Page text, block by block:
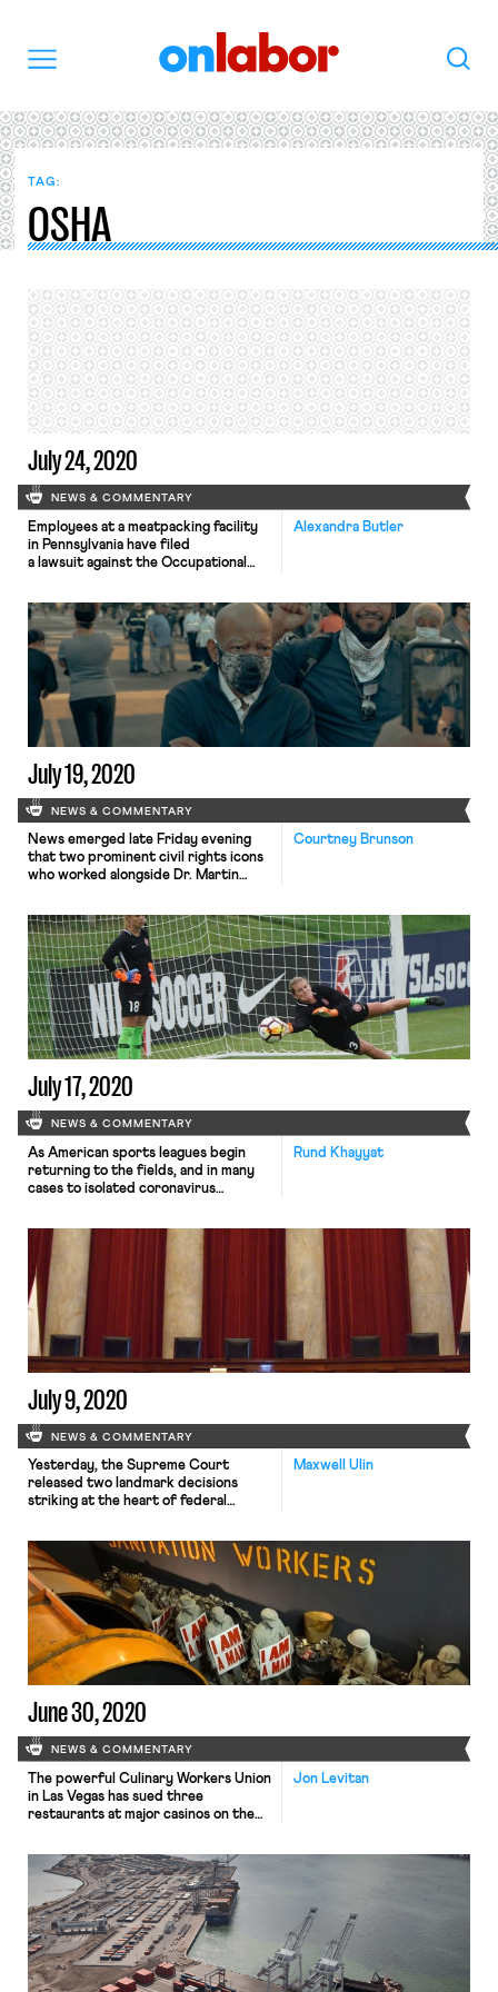
Search
TAG:
OSHA
July 24, 2020
NEWS & COMMENTARY
Alexandra Butler
Employees at a meatpacking facility
in Pennsylvania have filed
a lawsuit against the Occupational
outcome of their May OSHA
complaint filed against their
employer, Maid-Rite Specialty Foods,
for coronavirus-related health and
safety violations, the employees
allege that OSHA “failed to
adequately respond” to these
problems. Those problems included a
July 19, 2020
NEWS & COMMENTARY
Courtney Brunson
News emerged late Friday evening
that two prominent civil rights icons
who worked alongside Dr. Martin
John Lewis, have died. Rev. C.T.
Vivian died at the age of 95. He is
best known for his participation in
the Freedom Rides, a series of
political protests […]
July 17, 2020
NEWS & COMMENTARY
Rund Khayyat
As American sports leagues begin
returning to the fields, and in many
cases to isolated coronavirus
taking significant measures to
support female athletes with
children. The WNBA players’ union
said that as the WNBA drafted its
plans for the Florida bubble in which
players would […]
July 9, 2020
NEWS & COMMENTARY
Maxwell Ulin
Yesterday, the Supreme Court
released two landmark decisions
striking at the heart of federal
the Court ruled 7-2 to uphold two
Trump administration rules
expanding existing religious
exemptions to the Affordable Care
Act’s (ACA) employer contraception
mandate. Writing for the majority,
Justice Clarence […]
June 30, 2020
NEWS & COMMENTARY
Jon Levitan
The powerful Culinary Workers Union
in Las Vegas has sued three
restaurants at major casinos on the
reopened during the pandemic. Eric
Weininger, a cook at Guy Fieri at
Harrah’s, one of the restaurants
sued, said he came into close contact
with a […]